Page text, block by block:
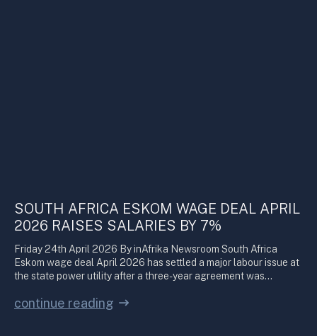
SOUTH AFRICA ESKOM WAGE DEAL APRIL
2026 RAISES SALARIES BY 7%
Friday 24th April 2026 By inAfrika Newsroom South Africa
Eskom wage deal April 2026 has settled a major labour issue at
the state power utility after a three-year agreement was…
continue reading